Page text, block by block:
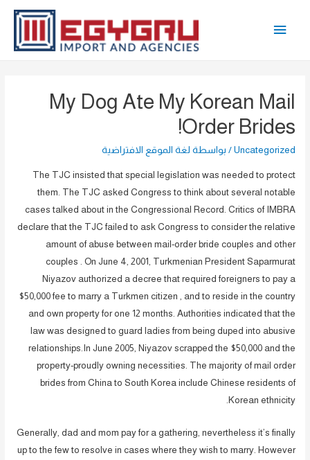
القائمة
My Dog Ate My Korean Mail
Order Brides!
Uncategorized / بواسطة لغة الموقع الافتراضية
The TJC insisted that special legislation was needed to protect
them. The TJC asked Congress to think about several notable
cases talked about in the Congressional Record. Critics of IMBRA
declare that the TJC failed to ask Congress to consider the relative
amount of abuse between mail-order bride couples and other
couples . On June 4, 2001, Turkmenian President Saparmurat
Niyazov authorized a decree that required foreigners to pay a
$50,000 fee to marry a Turkmen citizen , and to reside in the country
and own property for one 12 months. Authorities indicated that the
law was designed to guard ladies from being duped into abusive
relationships.In June 2005, Niyazov scrapped the $50,000 and the
property-proudly owning necessities. The majority of mail order
brides from China to South Korea include Chinese residents of
Korean ethnicity.
Generally, dad and mom pay for a gathering, nevertheless it’s finally
up to the few to resolve in cases where they wish to marry. However